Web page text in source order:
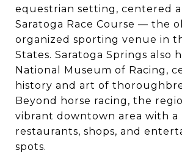
equestrian setting, centered
Saratoga Race Course — the
organized sporting venue in
States. Saratoga Springs also
National Museum of Racing,
history and art of
Beyond horse racing, the
vibrant downtown area with a
restaurants, shops, and
spots.